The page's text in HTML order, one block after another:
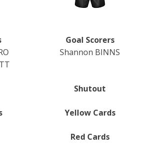
Goal Scorers
Shannon BINNS
Shutout
Yellow Cards
Red Cards